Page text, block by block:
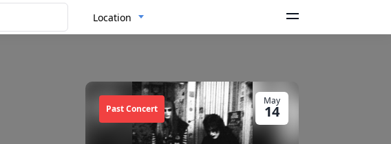
Location
May
14
Past Concert